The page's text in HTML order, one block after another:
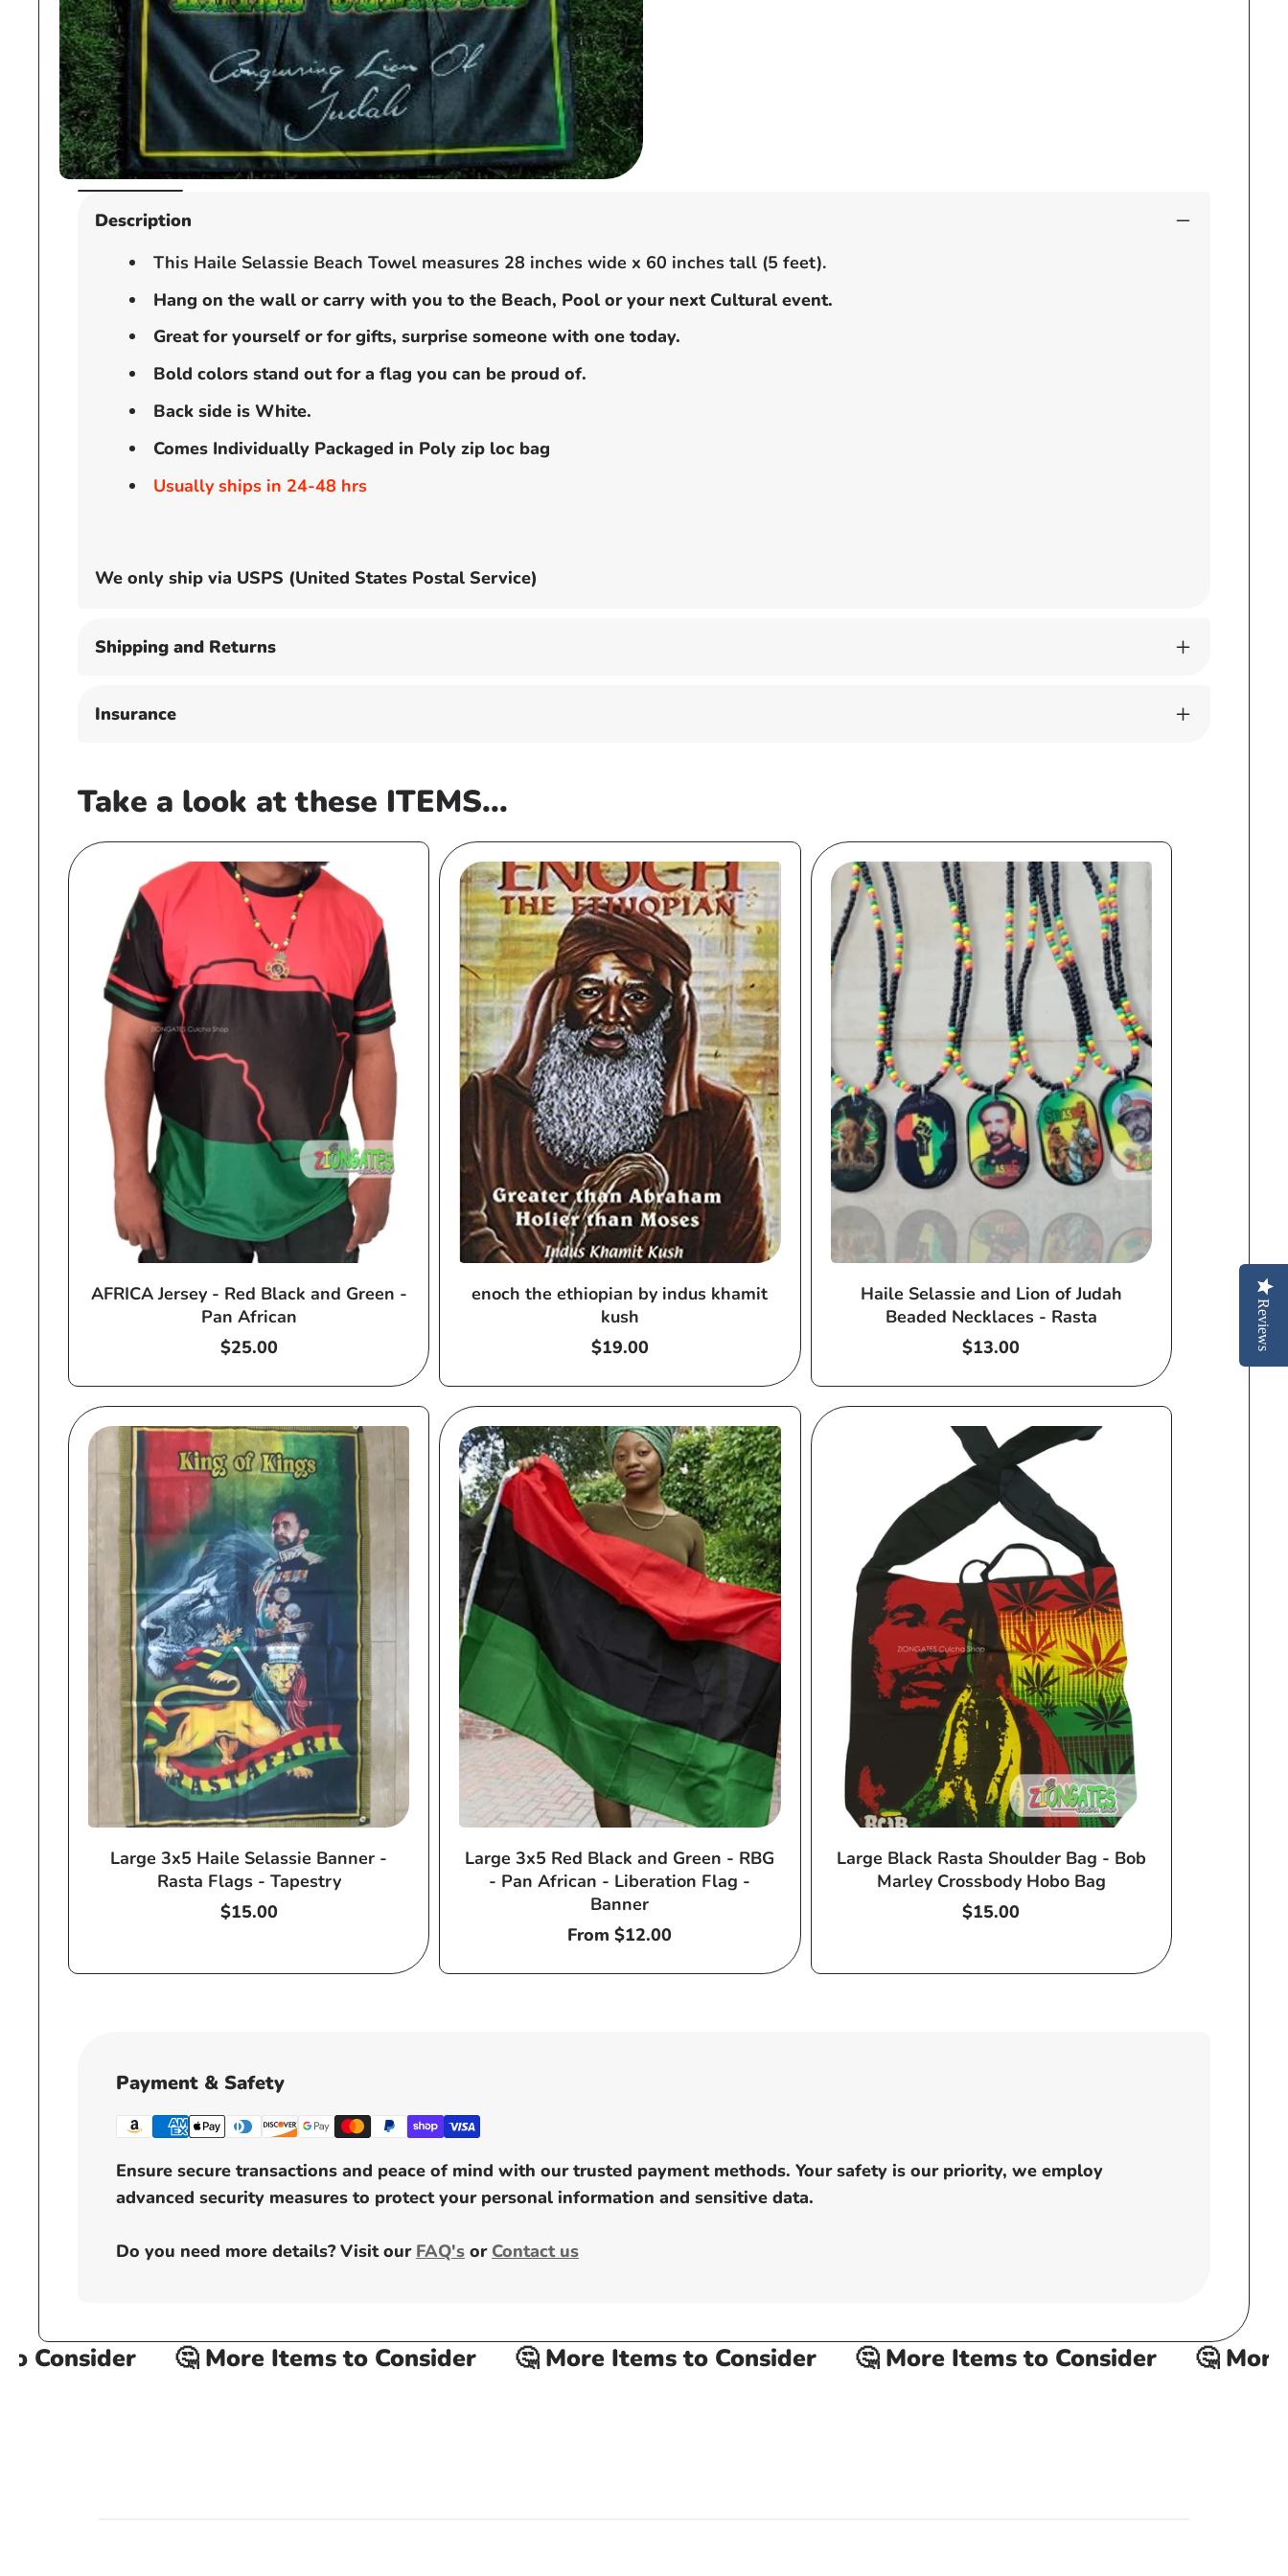
Open
mediaDescription
This Haile Selassie Beach Towel measures 28 inches wide x 60 inches tall (5 feet).
Hang on the wall or carry with you to the Beach, Pool or your next Cultural event.
Great for yourself or for gifts, surprise someone with one today.
Bold colors stand out for a flag you can be proud of.
Back side is White.
Comes Individually Packaged in Poly zip loc bag
Usually ships in 24-48 hrs
We only ship via USPS (United States Postal Service)
Shipping and Returns
Insurance
Take a look at these ITEMS...
AFRICA Jersey - Red Black and Green -
Pan African
Regular
$25.00
enoch the ethiopian by indus khamit
kush
Regular
$19.00
Haile Selassie and Lion of Judah
Beaded Necklaces - Rasta
Regular
$13.00
Large 3x5 Haile Selassie Banner -
Rasta Flags - Tapestry
Regular
$15.00
Large 3x5 Red Black and Green - RBG
- Pan African - Liberation Flag -
Banner
Regular
From $12.00
Large Black Rasta Shoulder Bag - Bob
Marley Crossbody Hobo Bag
Regular
$15.00
Payment & Safety
Ensure secure transactions and peace of mind with our trusted payment methods. Your safety is our priority, we employ
advanced security measures to protect your personal information and sensitive data.
Do you need more details? Visit our FAQ's or Contact us
🤔 More Items to Consider 🤔 More Items to Consider 🤔 More Items to Consider 🤔 More
Reviews